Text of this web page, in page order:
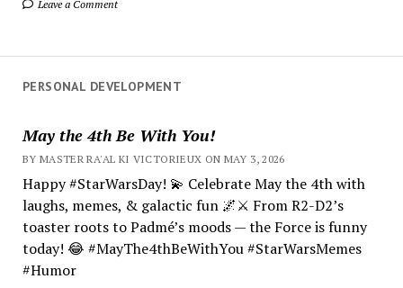
Leave a Comment
PERSONAL DEVELOPMENT
May the 4th Be With You!
BY MASTER RA'AL KI VICTORIEUX ON MAY 3, 2026
Happy #StarWarsDay! 💫 Celebrate May the 4th with
laughs, memes, & galactic fun 🌌⚔️ From R2-D2’s
toaster roots to Padmé’s moods — the Force is funny
today! 😂 #MayThe4thBeWithYou #StarWarsMemes
#Humor